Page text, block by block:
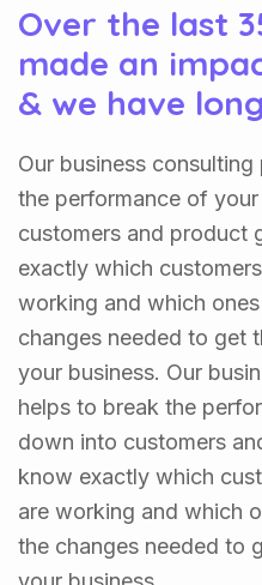
Over the last
made an
& we have
Our business
the performance of
customers and product
exactly which
working and which
changes needed to get
your business. Our
helps to break the
down into customers
know exactly which
are working and which
the changes needed to